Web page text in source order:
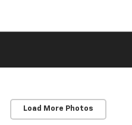
Load More Photos